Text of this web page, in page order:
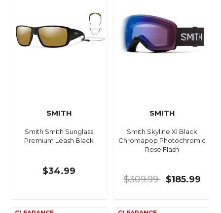
SMITH
Smith Smith Sunglass
Premium Leash Black
$34.99
SMITH
Smith Skyline Xl Black
Chromapop Photochromic
Rose Flash
$309.99 $185.99